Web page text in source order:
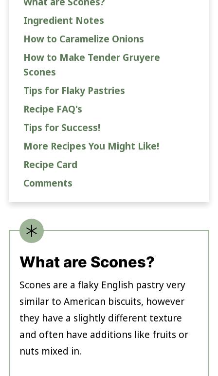
Ingredient Notes
How to Caramelize Onions
How to Make Tender Gruyere
Scones
Tips for Flaky Pastries
Recipe FAQ's
Tips for Success!
More Recipes You Might Like!
Recipe Card
Comments
What are Scones?
Scones are a flaky English pastry very
similar to American biscuits, however
they have a slightly different texture
and often have additions like fruits or
nuts mixed in.